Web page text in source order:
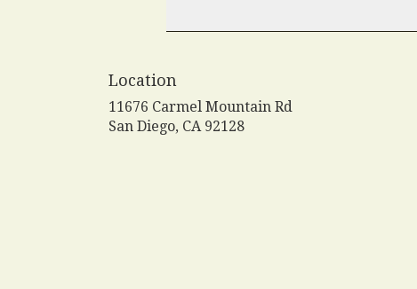
Location
11676 Carmel Mountain Rd
San Diego, CA 92128(link